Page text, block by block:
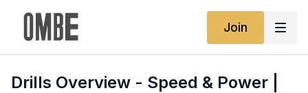
Join
Drills Overview - Speed & Power |